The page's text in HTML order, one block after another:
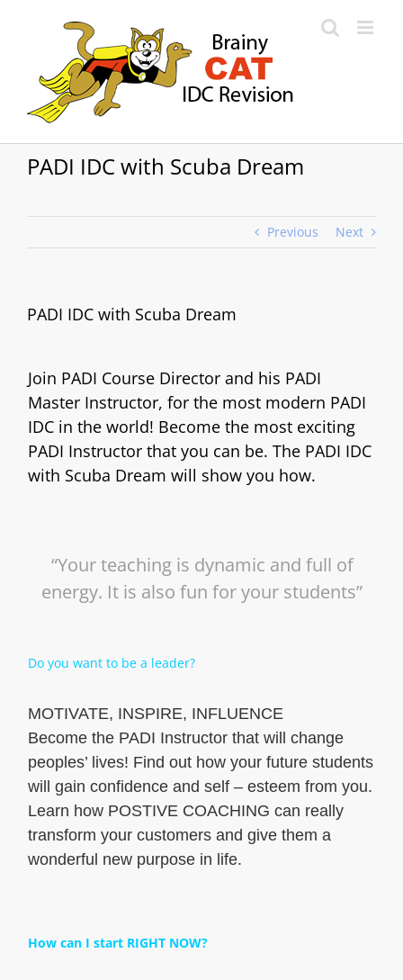
PADI IDC with Scuba Dream
Previous Next
PADI IDC with Scuba Dream
Join PADI Course Director and his PADI
Master Instructor, for the most modern PADI
IDC in the world! Become the most exciting
PADI Instructor that you can be. The PADI IDC
with Scuba Dream will show you how.
“Your teaching is dynamic and full of
energy. It is also fun for your students”
Do you want to be a leader?
MOTIVATE, INSPIRE, INFLUENCE
Become the PADI Instructor that will change
peoples’ lives! Find out how your future students
will gain confidence and self – esteem from you.
Learn how POSTIVE COACHING can really
transform your customers and give them a
wonderful new purpose in life.
How can I start RIGHT NOW?